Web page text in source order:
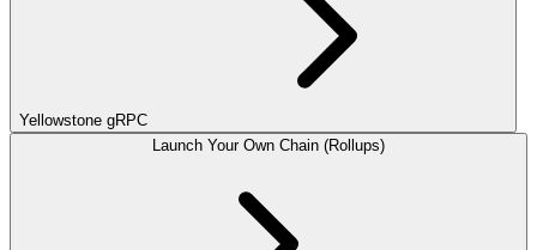
Yellowstone gRPC
Launch Your Own Chain (Rollups)